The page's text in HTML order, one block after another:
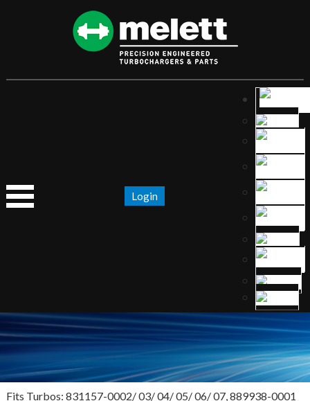
Login
Fits Turbos: 831157-0002/ 03/ 04/ 05/ 06/ 07, 889938-0001